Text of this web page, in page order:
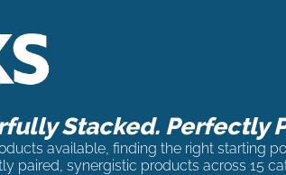
Stacked. Perfectly
available, finding the right starting
paired, synergistic products across 15